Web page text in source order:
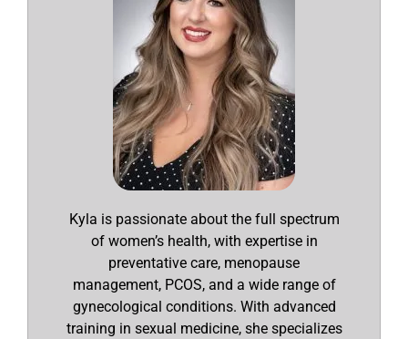
Kyla is passionate about the full spectrum
of women’s health, with expertise in
preventative care, menopause
management, PCOS, and a wide range of
gynecological conditions. With advanced
training in sexual medicine, she specializes